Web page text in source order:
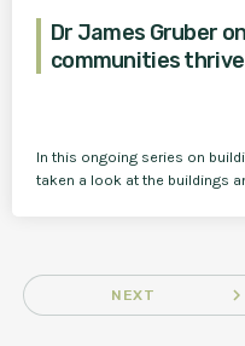
Dr James Gruber
communities thrive
In this ongoing series on
taken a look at the buildings
NEXT navigate_next